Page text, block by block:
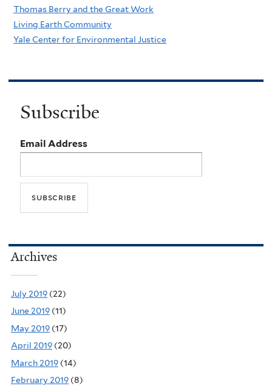
Thomas Berry and the Great Work
Living Earth Community
Yale Center for Environmental Justice
Subscribe
Email Address
Archives
July 2019 (22)
June 2019 (11)
May 2019 (17)
April 2019 (20)
March 2019 (14)
February 2019 (8)